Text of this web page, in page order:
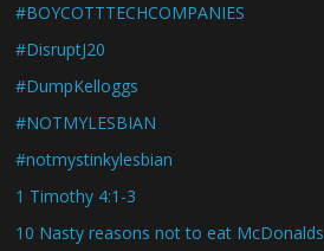
#BOYCOTTTECHCOMPANIES
#DisruptJ20
#DumpKelloggs
#NOTMYLESBIAN
#notmystinkylesbian
1 Timothy 4:1-3
10 Nasty reasons not to eat McDonalds